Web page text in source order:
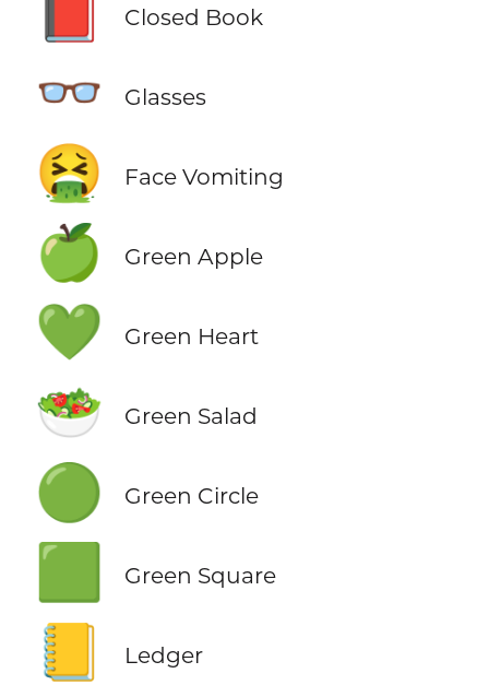
Closed Book
👓 Glasses
🤮 Face Vomiting
🍏 Green Apple
💚 Green Heart
🥗 Green Salad
🟢 Green Circle
🟩 Green Square
📒 Ledger